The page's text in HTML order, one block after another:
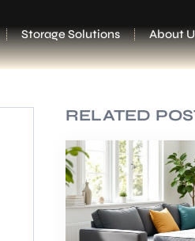
Storage Solutions About
RELATED